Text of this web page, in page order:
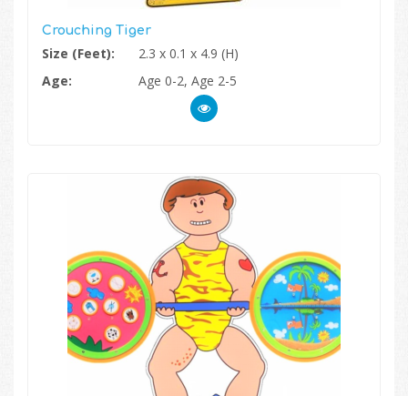
Crouching Tiger
Size (Feet):
2.3 x 0.1 x 4.9 (H)
Age:
Age 0-2, Age 2-5